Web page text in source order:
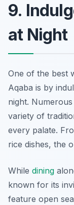
9.
at Night
One of the best
Aqaba is by
night. Numerous
variety of
every palate.
rice dishes, the
While dining
known for its
feature open